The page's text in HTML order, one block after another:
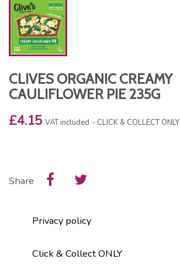
CLIVES ORGANIC CREAMY
CAULIFLOWER PIE 235G
£4.15 VAT included CLICK & COLLECT ONLY
Share
Privacy policy
Click & Collect ONLY